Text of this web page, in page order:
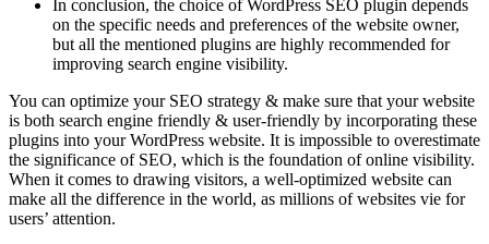
In conclusion, the choice of WordPress SEO plugin depends
on the specific needs and preferences of the website owner,
but all the mentioned plugins are highly recommended for
improving search engine visibility.
You can optimize your SEO strategy & make sure that your website
is both search engine friendly & user-friendly by incorporating these
plugins into your WordPress website. It is impossible to overestimate
the significance of SEO, which is the foundation of online visibility.
When it comes to drawing visitors, a well-optimized website can
make all the difference in the world, as millions of websites vie for
users’ attention.